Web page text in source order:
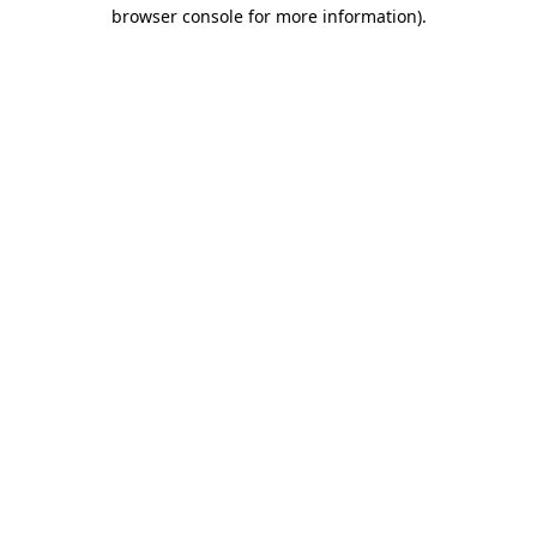
browser console for more information).